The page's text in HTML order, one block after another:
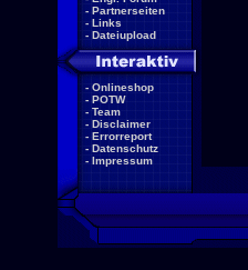
- Partnerseiten
- Links
- Dateiupload
- Onlineshop
- POTW
- Team
- Disclaimer
- Errorreport
- Datenschutz
- Impressum